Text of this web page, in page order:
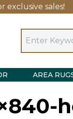
exclusive sales!
AREA